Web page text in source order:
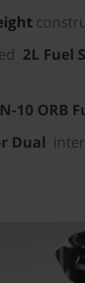
2L Fuel
10 ORB
Dual